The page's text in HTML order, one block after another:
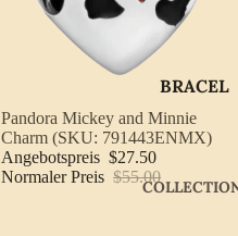
BRACEL
ETS
EARRIN
GS
Ausverkauft
Pandora Mickey and Minnie
Charm (SKU: 791443ENMX)
Angebotspreis $27.50
Normaler Preis $55.00